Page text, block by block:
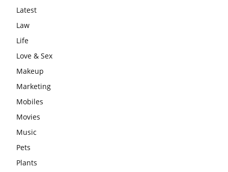
Latest
Law
Life
Love & Sex
Makeup
Marketing
Mobiles
Movies
Music
Pets
Plants